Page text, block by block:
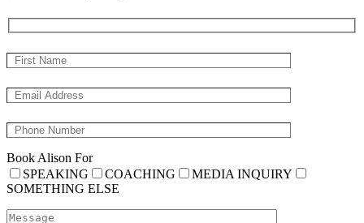
Book Alison For
SPEAKING
COACHING
MEDIA INQUIRY
SOMETHING ELSE